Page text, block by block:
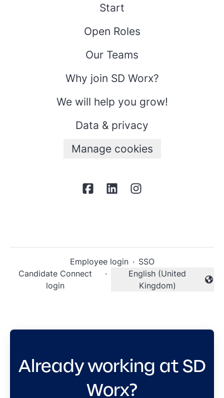
Start
Open Roles
Our Teams
Why join SD Worx?
We will help you grow!
Data & privacy
Manage cookies
Employee login · SSO
Candidate Connect
login
·
Change language
English (United
Kingdom)
Already working at SD
Worx?